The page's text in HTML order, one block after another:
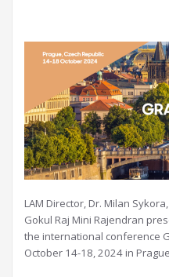
LAM Director, Dr. Milan
Gokul Raj Mini Rajendran
the international conference
October 14-18, 2024 in